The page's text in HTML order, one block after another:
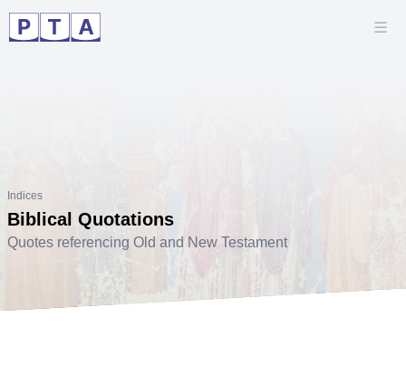
Indices
Biblical Quotations
Quotes referencing Old and New Testament